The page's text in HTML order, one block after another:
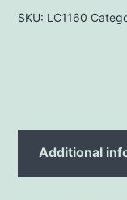
SKU: LC1160
Additional